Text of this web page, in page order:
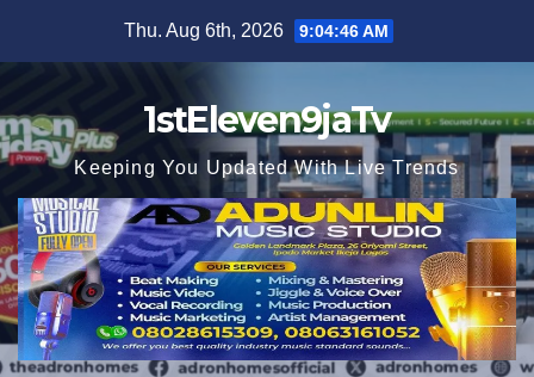
Thu. Aug 6th, 2026 9:04:47 AM
1stEleven9jaTv
Keeping You Updated With Live Trends